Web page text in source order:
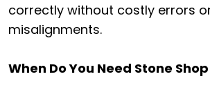
correctly without costly errors
misalignments.
When Do You Need Stone